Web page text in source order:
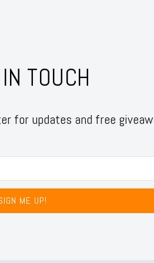
TOUCH
for updates and free
ME UP!